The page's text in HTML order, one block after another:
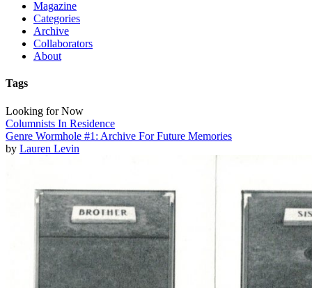
Magazine
Categories
Archive
Collaborators
About
Tags
Looking for Now
Columnists In Residence
Genre Wormhole #1: Archive For Future Memories
by Lauren Levin